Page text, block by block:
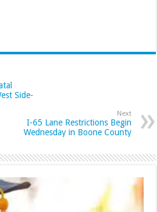
Side-
Next
I-65 Lane Restrictions Begin
Wednesday in Boone County